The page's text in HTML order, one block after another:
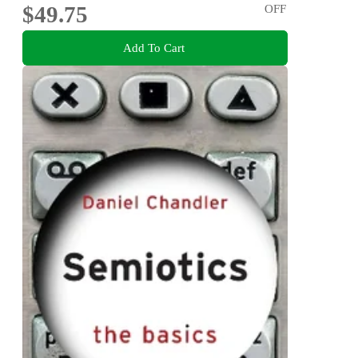
$49.75
OFF
Add To Cart